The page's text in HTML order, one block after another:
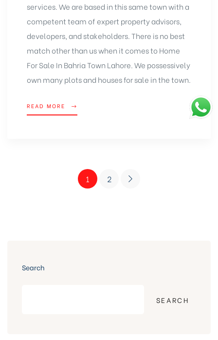
services. We are based in this same town with a
competent team of expert property advisors,
developers, and stakeholders. There is no best
match other than us when it comes to Home
For Sale In Bahria Town Lahore. We possessively
own many plots and houses for sale in the town.
READ MORE
1 2
Search
SEARCH